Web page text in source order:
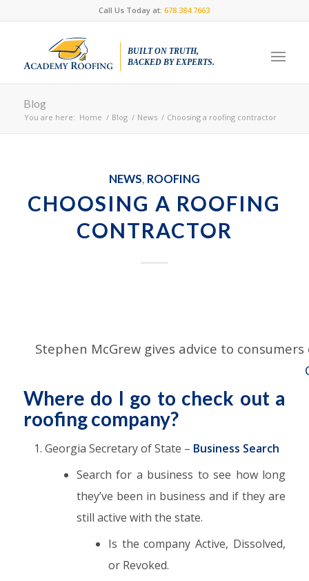
Call Us Today at:678.384.7663
BUILT ON TRUTH,
BACKED BY EXPERTS.
Blog
You are here: Home / Blog / News / Choosing a roofing contractor
NEWS, ROOFING
CHOOSING A ROOFING
CONTRACTOR
Stephen McGrew gives advice to
Where do I go to check out a
roofing company?
Georgia Secretary of State – Business Search
Search for a business to see how long
they’ve been in business and if they are
still active with the state.
Is the company Active, Dissolved,
or Revoked.